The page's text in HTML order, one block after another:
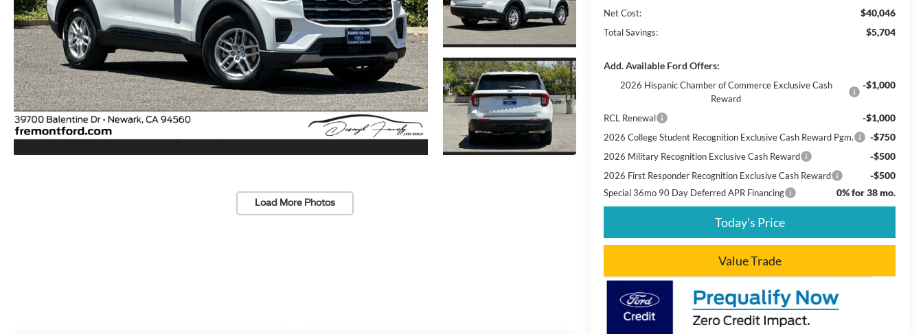
Load More Photos
Net Cost: $40,046
Total Savings: $5,704
Add. Available Ford Offers:
2026 Hispanic Chamber of Commerce Exclusive Cash
Reward
-$1,000
RCL Renewal -$1,000
2026 College Student Recognition Exclusive Cash Reward Pgm. -$750
2026 Military Recognition Exclusive Cash Reward -$500
2026 First Responder Recognition Exclusive Cash Reward -$500
Special 36mo 90 Day Deferred APR Financing 0% for 38 mo.
Today's Price
Value Trade